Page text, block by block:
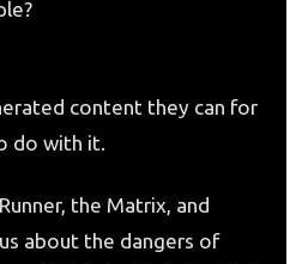
content they can for
do with it.
the Matrix, and
about the dangers of